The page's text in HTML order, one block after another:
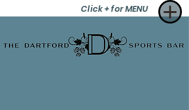
Click + for MENU